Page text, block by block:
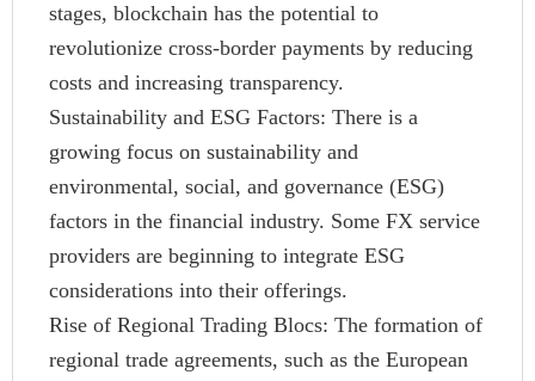
stages, blockchain has the potential to
revolutionize cross-border payments by reducing
costs and increasing transparency.
Sustainability and ESG Factors: There is a
growing focus on sustainability and
environmental, social, and governance (ESG)
factors in the financial industry. Some FX service
providers are beginning to integrate ESG
considerations into their offerings.
Rise of Regional Trading Blocs: The formation of
regional trade agreements, such as the European